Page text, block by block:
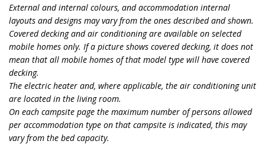
External and internal colours, and accommodation internal
layouts and designs may vary from the ones described and shown.
Covered decking and air conditioning are available on selected
mobile homes only. If a picture shows covered decking, it does not
mean that all mobile homes of that model type will have covered
decking.
The electric heater and, where applicable, the air conditioning unit
are located in the living room.
On each campsite page the maximum number of persons allowed
per accommodation type on that campsite is indicated, this may
vary from the bed capacity.